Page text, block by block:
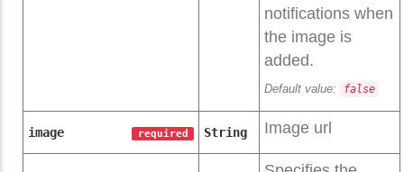
notifications when
the image is
added.
Default value: false
image required String Image url